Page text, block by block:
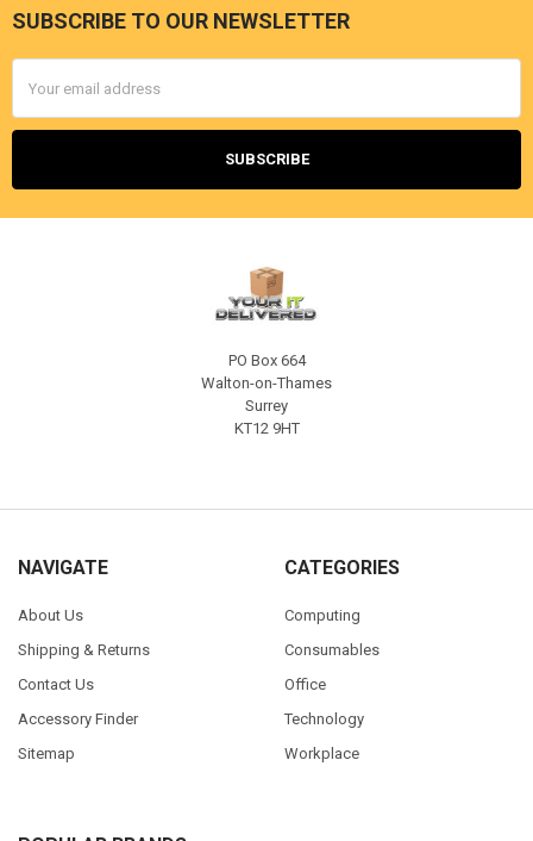
Footer
SUBSCRIBE TO OUR NEWSLETTER
Address
PO Box 664
Walton-on-Thames
Surrey
KT12 9HT
NAVIGATE
About Us
Shipping & Returns
Contact Us
Accessory Finder
Sitemap
CATEGORIES
Computing
Consumables
Office
Technology
Workplace